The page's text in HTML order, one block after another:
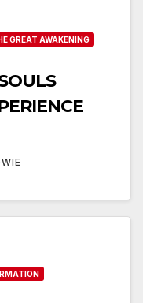
GREAT AWAKENING